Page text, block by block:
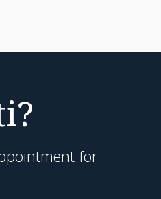
for